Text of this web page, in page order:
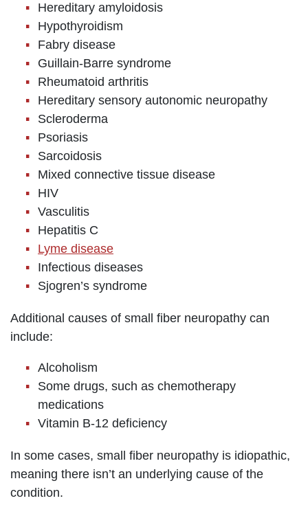
Hereditary amyloidosis
Hypothyroidism
Fabry disease
Guillain-Barre syndrome
Rheumatoid arthritis
Hereditary sensory autonomic neuropathy
Scleroderma
Psoriasis
Sarcoidosis
Mixed connective tissue disease
HIV
Vasculitis
Hepatitis C
Lyme disease
Infectious diseases
Sjogren’s syndrome
Additional causes of small fiber neuropathy can
include:
Alcoholism
Some drugs, such as chemotherapy
medications
Vitamin B-12 deficiency
In some cases, small fiber neuropathy is idiopathic,
meaning there isn’t an underlying cause of the
condition.